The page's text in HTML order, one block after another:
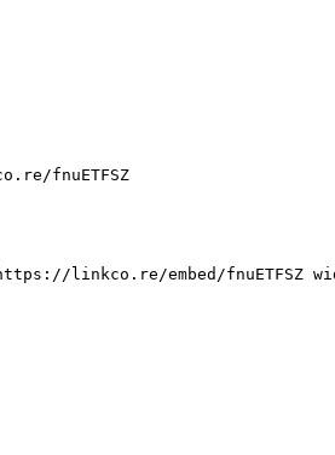
fnuETFSZ
linkco.re/embed/fnuETFSZ